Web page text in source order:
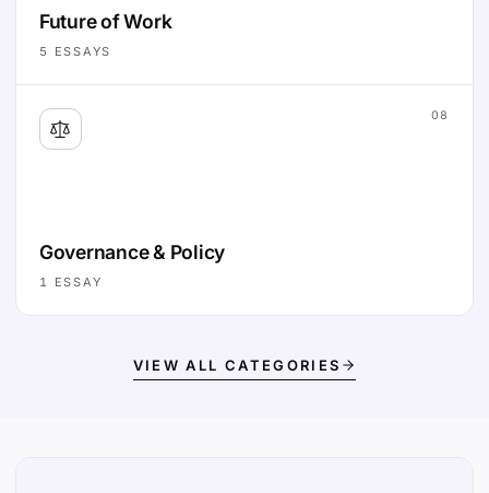
Future of Work
5 ESSAYS
08
Governance & Policy
1 ESSAY
VIEW ALL CATEGORIES